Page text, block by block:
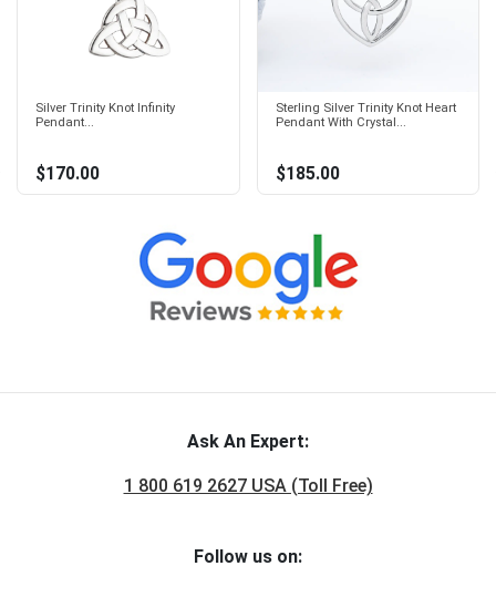
Silver Trinity Knot Infinity
Pendant...
$170.00
Sterling Silver Trinity Knot Heart
Pendant With Crystal...
$185.00
Ask An Expert:
1 800 619 2627 USA (Toll Free)
Follow us on: